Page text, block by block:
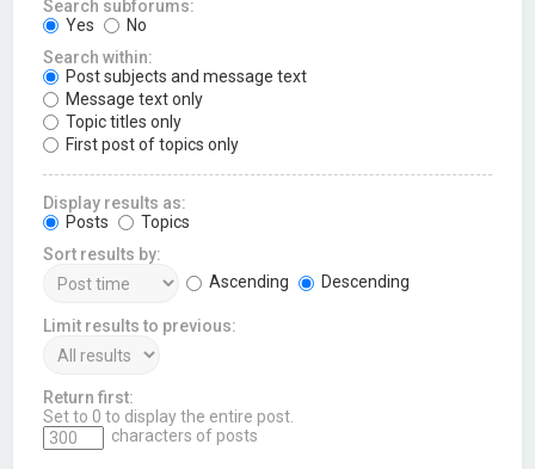
Search subforums:
Yes
No
Search within:
Post subjects and message text
Message text only
Topic titles only
First post of topics only
Display results as:
Posts
Topics
Sort results by:
Ascending
Descending
Limit results to previous:
Return first:
Set to 0 to display the entire post.
characters of posts